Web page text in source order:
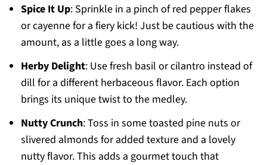
Spice It Up: Sprinkle in a pinch of red pepper flakes
or cayenne for a fiery kick! Just be cautious with the
amount, as a little goes a long way.
Herby Delight: Use fresh basil or cilantro instead of
dill for a different herbaceous flavor. Each option
brings its unique twist to the medley.
Nutty Crunch: Toss in some toasted pine nuts or
slivered almonds for added texture and a lovely
nutty flavor. This adds a gourmet touch that